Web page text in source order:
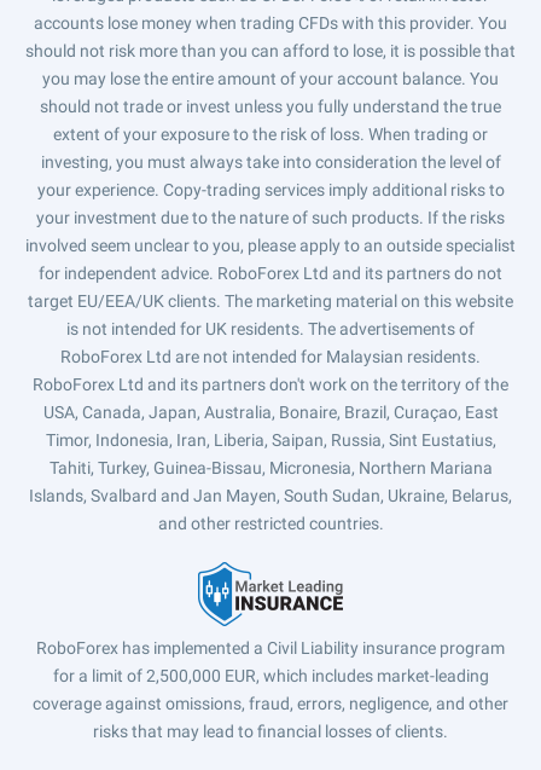
accounts lose money when trading CFDs with this provider. You
should not risk more than you can afford to lose, it is possible that
you may lose the entire amount of your account balance. You
should not trade or invest unless you fully understand the true
extent of your exposure to the risk of loss. When trading or
investing, you must always take into consideration the level of
your experience. Copy-trading services imply additional risks to
your investment due to the nature of such products. If the risks
involved seem unclear to you, please apply to an outside specialist
for independent advice. RoboForex Ltd and its partners do not
target EU/EEA/UK clients. The marketing material on this website
is not intended for UK residents. The advertisements of
RoboForex Ltd are not intended for Malaysian residents.
RoboForex Ltd and its partners don't work on the territory of the
USA, Canada, Japan, Australia, Bonaire, Brazil, Curaçao, East
Timor, Indonesia, Iran, Liberia, Saipan, Russia, Sint Eustatius,
Tahiti, Turkey, Guinea-Bissau, Micronesia, Northern Mariana
Islands, Svalbard and Jan Mayen, South Sudan, Ukraine, Belarus,
and other restricted countries.
RoboForex has implemented a Civil Liability insurance program
for a limit of 2,500,000 EUR, which includes market-leading
coverage against omissions, fraud, errors, negligence, and other
risks that may lead to financial losses of clients.